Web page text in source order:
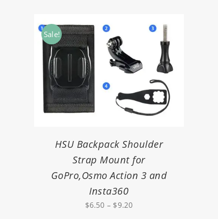
through
Sale!
HSU Backpack Shoulder
Strap Mount for
GoPro,Osmo Action 3 and
Insta360
$6.50 – $9.20